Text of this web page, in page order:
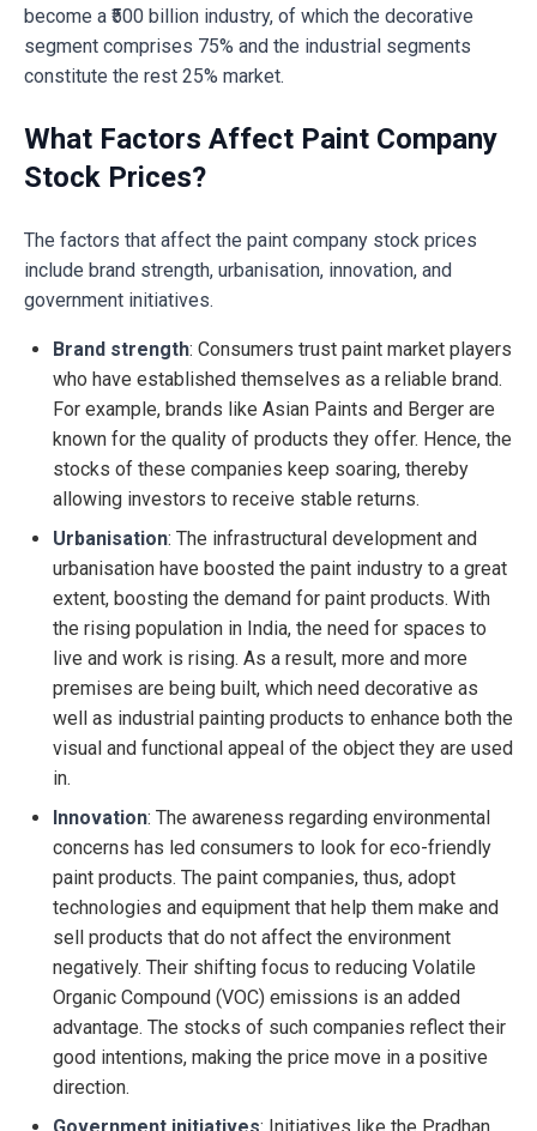
become a ₹500 billion industry, of which the decorative
segment comprises 75% and the industrial segments
constitute the rest 25% market.
What Factors Affect Paint Company
Stock Prices?
The factors that affect the paint company stock prices
include brand strength, urbanisation, innovation, and
government initiatives.
Brand strength: Consumers trust paint market players
who have established themselves as a reliable brand.
For example, brands like Asian Paints and Berger are
known for the quality of products they offer. Hence, the
stocks of these companies keep soaring, thereby
allowing investors to receive stable returns.
Urbanisation: The infrastructural development and
urbanisation have boosted the paint industry to a great
extent, boosting the demand for paint products. With
the rising population in India, the need for spaces to
live and work is rising. As a result, more and more
premises are being built, which need decorative as
well as industrial painting products to enhance both the
visual and functional appeal of the object they are used
in.
Innovation: The awareness regarding environmental
concerns has led consumers to look for eco-friendly
paint products. The paint companies, thus, adopt
technologies and equipment that help them make and
sell products that do not affect the environment
negatively. Their shifting focus to reducing Volatile
Organic Compound (VOC) emissions is an added
advantage. The stocks of such companies reflect their
good intentions, making the price move in a positive
direction.